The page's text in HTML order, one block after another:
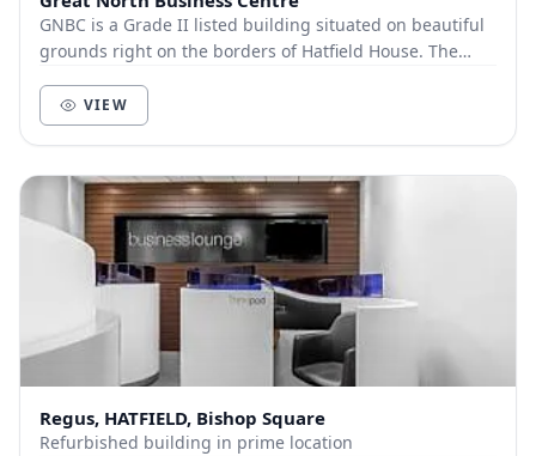
GNBC is a Grade II listed building situated on beautiful
grounds right on the borders of Hatfield House. The
VIEW
Regus, HATFIELD, Bishop Square
Refurbished building in prime location